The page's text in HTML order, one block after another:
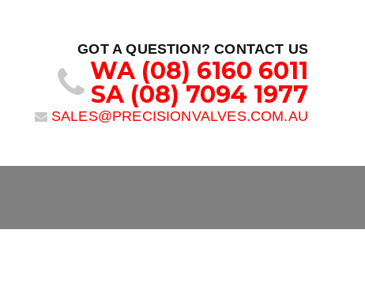
GOT A QUESTION? CONTACT US
WA (08) 6160 6011
SA (08) 7094 1977
SALES@PRECISIONVALVES.COM.AU